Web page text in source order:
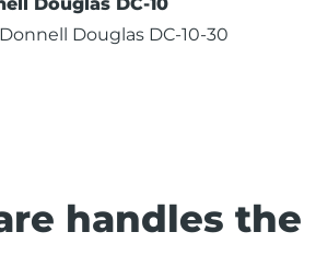
Douglas DC-10-30
handles the